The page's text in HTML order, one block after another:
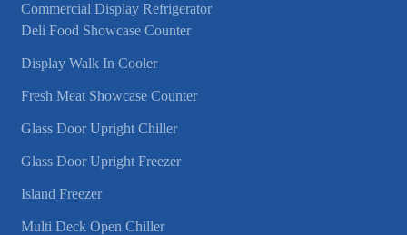
Commercial Display Refrigerator
Deli Food Showcase Counter
Display Walk In Cooler
Fresh Meat Showcase Counter
Glass Door Upright Chiller
Glass Door Upright Freezer
Island Freezer
Multi Deck Open Chiller